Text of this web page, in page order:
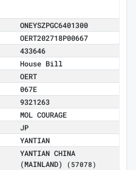
ONEYSZPGC6401300
OERT202718P00667
433646
House Bill
OERT
067E
9321263
MOL COURAGE
JP
YANTIAN
YANTIAN CHINA
(MAINLAND)
(57078)